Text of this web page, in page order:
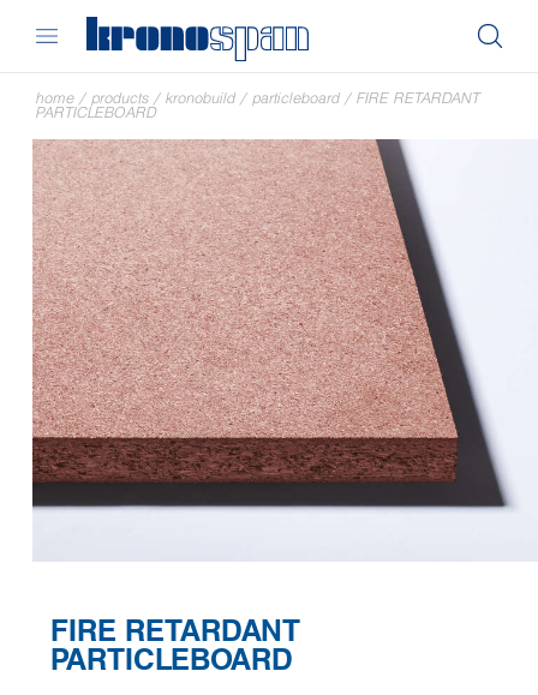
home / products / kronobuild / particleboard / FIRE RETARDANT
PARTICLEBOARD
FIRE RETARDANT
PARTICLEBOARD